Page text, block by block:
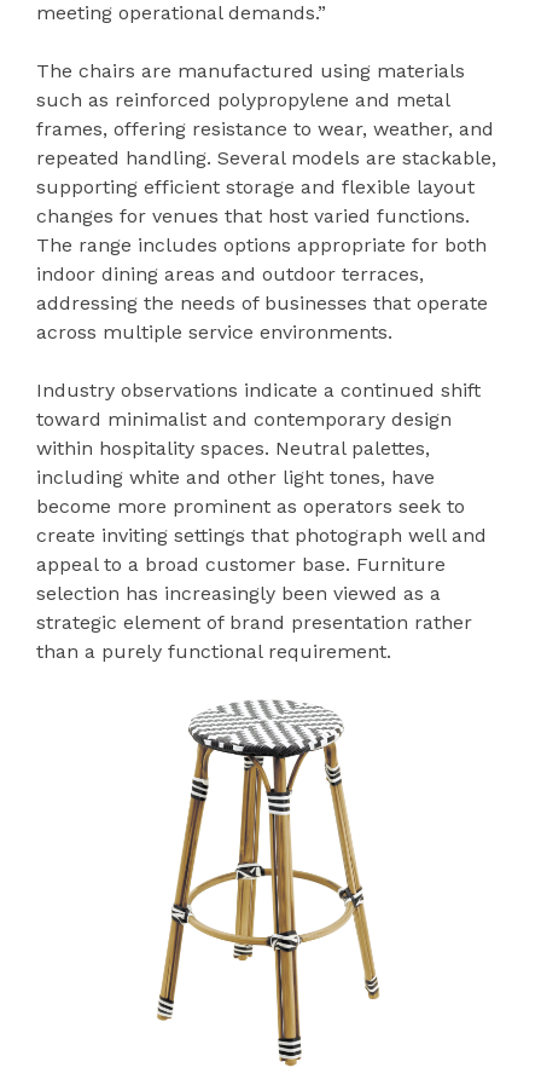
meeting operational demands.”
The chairs are manufactured using materials
such as reinforced polypropylene and metal
frames, offering resistance to wear, weather, and
repeated handling. Several models are stackable,
supporting efficient storage and flexible layout
changes for venues that host varied functions.
The range includes options appropriate for both
indoor dining areas and outdoor terraces,
addressing the needs of businesses that operate
across multiple service environments.
Industry observations indicate a continued shift
toward minimalist and contemporary design
within hospitality spaces. Neutral palettes,
including white and other light tones, have
become more prominent as operators seek to
create inviting settings that photograph well and
appeal to a broad customer base. Furniture
selection has increasingly been viewed as a
strategic element of brand presentation rather
than a purely functional requirement.